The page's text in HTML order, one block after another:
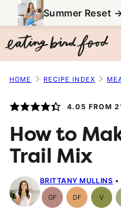
to
content
Summer Reset
HOME RECIPE INDEX
4.05 FROM
How to
Trail Mix
BRITTANY MULLINS
GFGluten-
Free
DFDairy
Free
VVegan